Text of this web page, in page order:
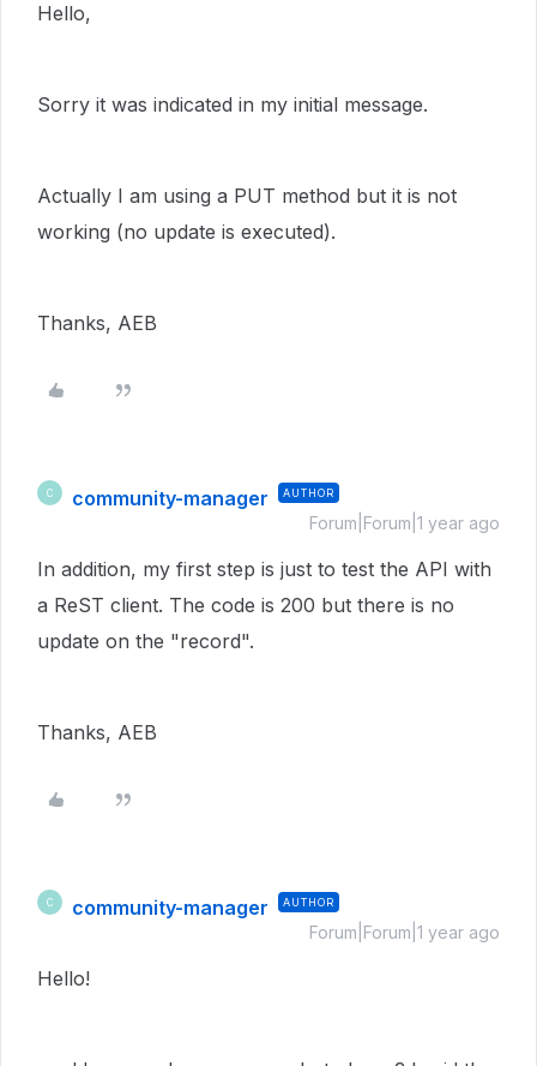
Hello,
Sorry it was indicated in my initial message.
Actually I am using a PUT method but it is not
working (no update is executed).
Thanks, AEB
C community-manager AUTHOR
Forum|Forum|1 year ago
In addition, my first step is just to test the API with
a ReST client. The code is 200 but there is no
update on the "record".
Thanks, AEB
C community-manager AUTHOR
Forum|Forum|1 year ago
Hello!